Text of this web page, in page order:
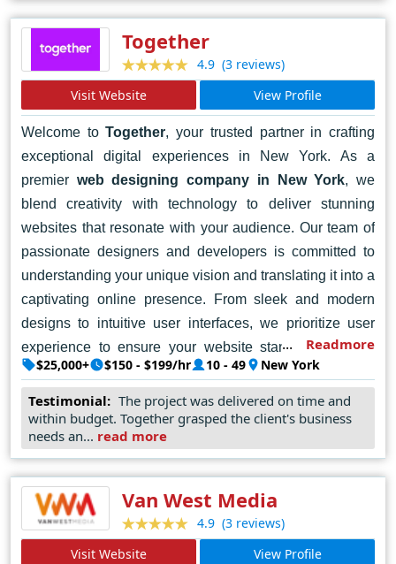
Together
4.9 (3 reviews)
Visit Website
View Profile
Welcome toTogether, your trusted partner in crafting
exceptional digital experiences in New York. As a
premier web designing company in New York, we
blend creativity with technology to deliver stunning
websites that resonate with your audience. Our team of
passionate designers and developers is committed to
understanding your unique vision and translating it into a
captivating online presence. From sleek and modern
designs to intuitive user interfaces, we prioritize user
experience to ensure your website stands out in the
digital landscape. Whether you're a startup, a small
business, or a large enterprise, we're here to help you
achieve your goals and elevate your brand. Let's work
together to harness the power of the web and create
Together today and let's bring your digital vision to life.
Readmore
$25,000+ $150 - $199/hr 10 - 49 New York
Testimonial: The project was delivered on time and
within budget. Together grasped the client's business
needs an... read more
Van West Media
4.9 (3 reviews)
Visit Website
View Profile